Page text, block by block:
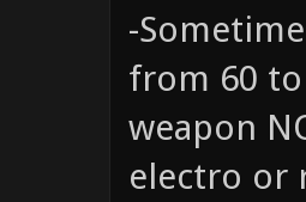
-
from 60
weapon
electro or